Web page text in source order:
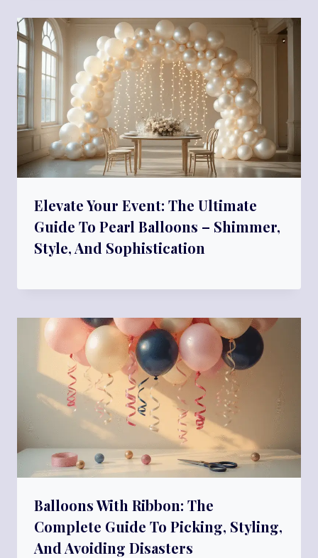
Elevate Your Event: The Ultimate
Guide To Pearl Balloons – Shimmer,
Style, And Sophistication
Balloons With Ribbon: The
Complete Guide To Picking, Styling,
And Avoiding Disasters